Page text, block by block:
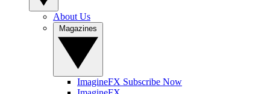
About Us
ImagineFX Subscribe Now